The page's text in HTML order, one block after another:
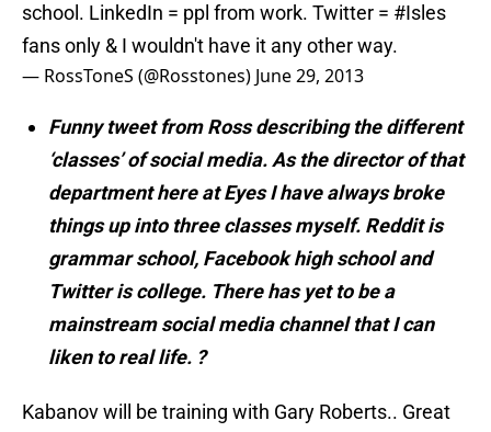
school. LinkedIn = ppl from work. Twitter = #Isles
fans only & I wouldn't have it any other way.
— RossToneS (@Rosstones) June 29, 2013
Funny tweet from Ross describing the different
‘classes’ of social media. As the director of that
department here at Eyes I have always broke
things up into three classes myself. Reddit is
grammar school, Facebook high school and
Twitter is college. There has yet to be a
mainstream social media channel that I can
liken to real life. ?
Kabanov will be training with Gary Roberts.. Great